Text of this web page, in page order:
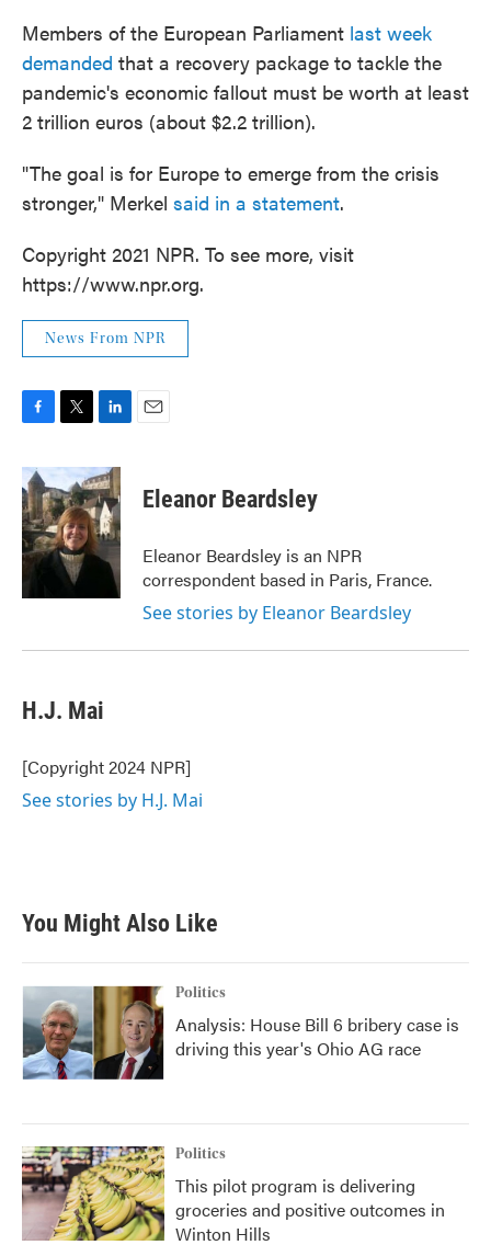
Members of the European Parliament last week
demanded that a recovery package to tackle the
pandemic's economic fallout must be worth at least
2 trillion euros (about $2.2 trillion).
"The goal is for Europe to emerge from the crisis
stronger," Merkel said in a statement.
Copyright 2021 NPR. To see more, visit
https://www.npr.org.
News From NPR
c
e
b
o
o
k
i
t
t
e
r
n
k
e
d
I
n
Eleanor Beardsley
Eleanor Beardsley is an NPR
correspondent based in Paris, France.
See stories by Eleanor Beardsley
H.J. Mai
[Copyright 2024 NPR]
See stories by H.J. Mai
You Might Also Like
Politics
Analysis: House Bill 6 bribery case is
driving this year's Ohio AG race
Politics
This pilot program is delivering
groceries and positive outcomes in
Winton Hills